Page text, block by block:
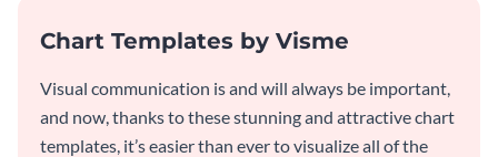
Chart Templates by Visme
Visual communication is and will always be important,
and now, thanks to these stunning and attractive chart
templates, it’s easier than ever to visualize all of the